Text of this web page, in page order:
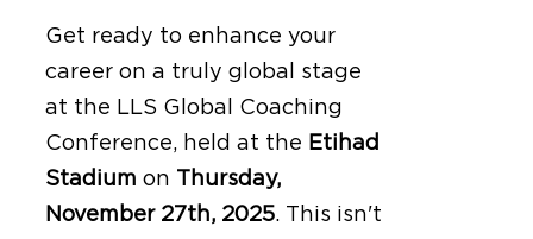
Get ready to enhance your
career on a truly global stage
at the LLS Global Coaching
Conference, held at the Etihad
Stadium on Thursday,
November 27th, 2025. This isn't